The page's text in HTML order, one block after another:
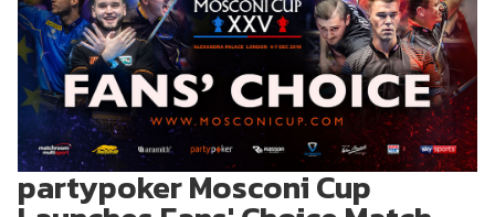
partypoker Mosconi Cup